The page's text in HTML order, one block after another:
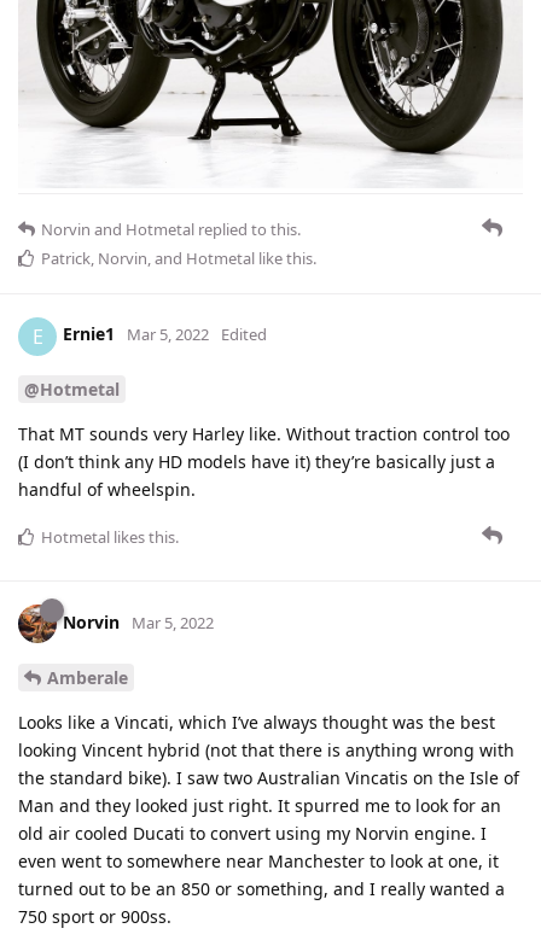
Norvin and Hotmetal replied to this.
Patrick Norvin , and Hotmetal like this.
E Ernie1 Mar 5, 2022 Edited
@Hotmetal
That MT sounds very Harley like. Without traction control too
(I don’t think any HD models have it) they’re basically just a
handful of wheelspin.
Hotmetal likes this.
Norvin Mar 5, 2022
Amberale
Looks like a Vincati, which I’ve always thought was the best
looking Vincent hybrid (not that there is anything wrong with
the standard bike). I saw two Australian Vincatis on the Isle of
Man and they looked just right. It spurred me to look for an
old air cooled Ducati to convert using my Norvin engine. I
even went to somewhere near Manchester to look at one, it
turned out to be an 850 or something, and I really wanted a
750 sport or 900ss.